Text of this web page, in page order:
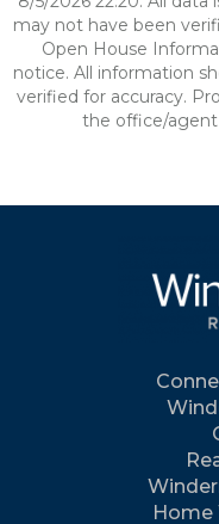
may not have been
Open House
notice. All information
verified for accuracy.
the office/
Home